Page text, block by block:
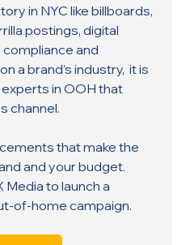
in NYC like billboards,
postings, digital
and
a brand’s industry,  it is
in OOH that
channel.
that make the
and your budget.
Media to launch a
of-home campaign.